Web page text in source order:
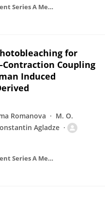
Biochemistry (Moscow) Supplement Series A Membrane and Cell Biology
for
Coupling
Induced
Romanova
M. O.
Agladze
Biochemistry (Moscow) Supplement Series A Membrane and Cell Biology